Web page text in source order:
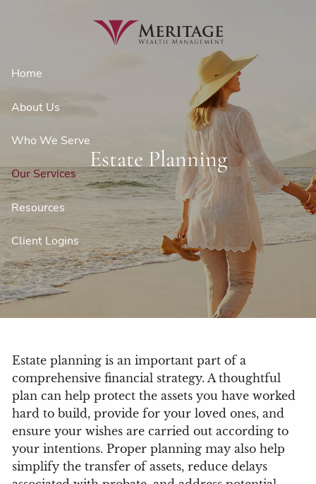
Home
About Us
Who We Serve
Our Services
Resources
Client Logins
Estate Planning
Estate planning is an important part of a
comprehensive financial strategy. A thoughtful
plan can help protect the assets you have worked
hard to build, provide for your loved ones, and
ensure your wishes are carried out according to
your intentions. Proper planning may also help
simplify the transfer of assets, reduce delays